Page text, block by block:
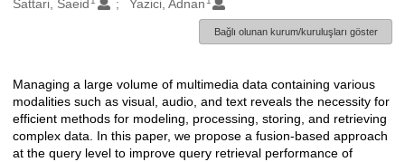
Oluşturanlar
Sattari, Saeid Yazici, Adnan
Bağlı olunan kurum/kuruluşları göster
Açıklama
Managing a large volume of multimedia data containing various
modalities such as visual, audio, and text reveals the necessity for
efficient methods for modeling, processing, storing, and retrieving
complex data. In this paper, we propose a fusion-based approach
at the query level to improve query retrieval performance of